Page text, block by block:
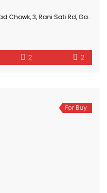
Gautam Nagar, Malad East, Mumbai, Maharashtra
2 2
For Buy